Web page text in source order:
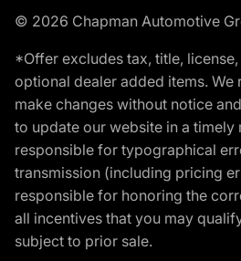
© 2026 Chapman Automotive
*Offer excludes tax, title,
optional dealer added items. We
make changes without notice
to update our website in a timely
responsible for typographical
transmission (including pricing
responsible for honoring the
all incentives that you may
subject to prior sale.